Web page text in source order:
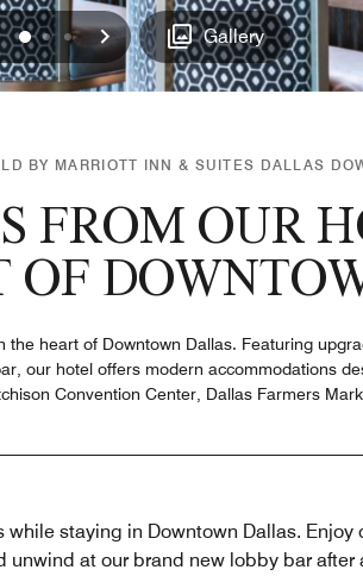
01 2 Next Gallery
BY MARRIOTT INN & SUITES DALLAS
FROM OUR
OF
heart of Downtown Dallas. Featuring
our hotel offers modern accommodations
Convention Center, Dallas Farmers
staying in Downtown Dallas. Enjoy
at our brand new lobby bar after